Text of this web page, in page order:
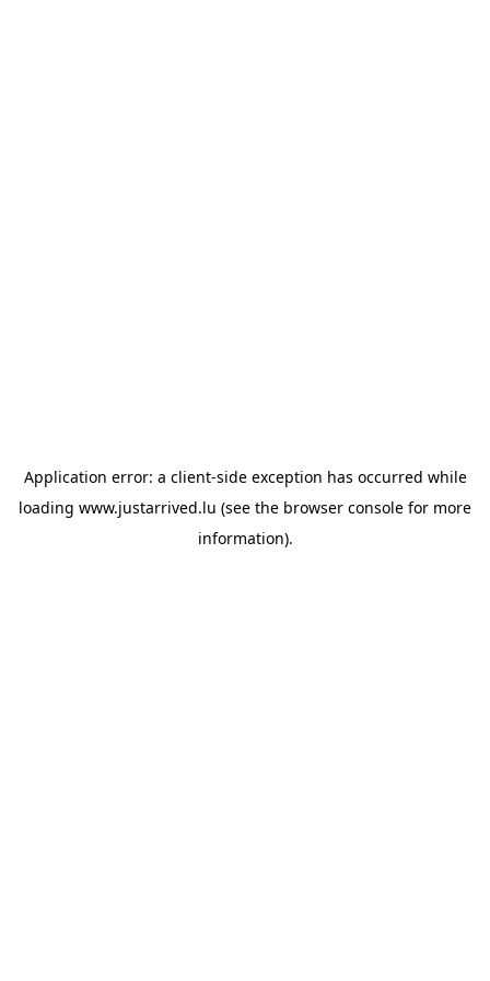
Application error: a client-side exception has occurred while
loading www.justarrived.lu (see the browser console for more
information).